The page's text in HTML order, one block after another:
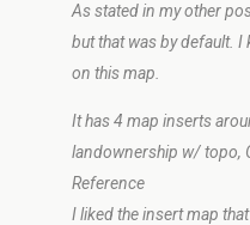
As stated in my other
but that was by default. I
on this map.
It has 4 map inserts
landownership w/ topo,
Reference
I liked the insert map